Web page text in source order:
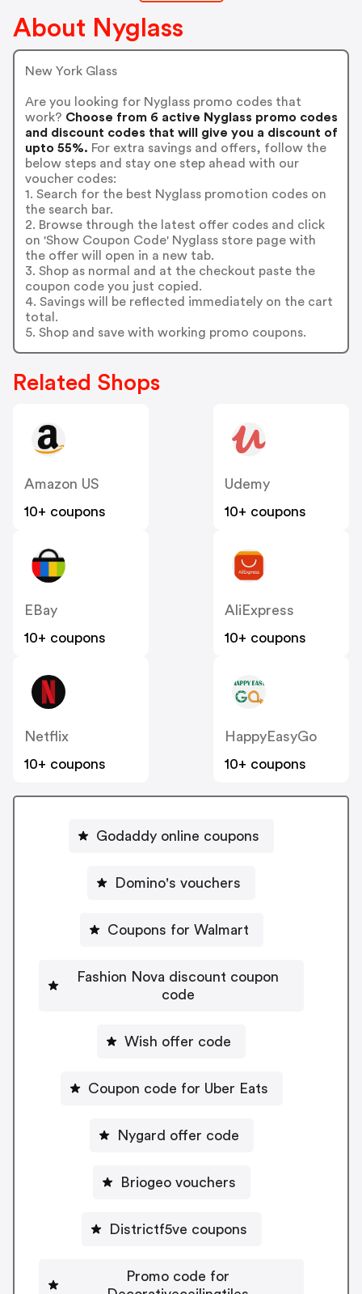
About Nyglass
New York Glass
Are you looking for Nyglass promo codes that
work? Choose from 6 active Nyglass promo codes
and discount codes that will give you a discount of
upto 55%. For extra savings and offers, follow the
below steps and stay one step ahead with our
voucher codes:
1. Search for the best Nyglass promotion codes on
the search bar.
2. Browse through the latest offer codes and click
on 'Show Coupon Code' Nyglass store page with
the offer will open in a new tab.
3. Shop as normal and at the checkout paste the
coupon code you just copied.
4. Savings will be reflected immediately on the cart
total.
5. Shop and save with working promo coupons.
Related Shops
Amazon US
10+ coupons
Udemy
10+ coupons
EBay
10+ coupons
AliExpress
10+ coupons
Netflix
10+ coupons
HappyEasyGo
10+ coupons
Godaddy online coupons
Domino's vouchers
Coupons for Walmart
Fashion Nova discount coupon
code
Wish offer code
Coupon code for Uber Eats
Nygard offer code
Briogeo vouchers
Districtf5ve coupons
Promo code for